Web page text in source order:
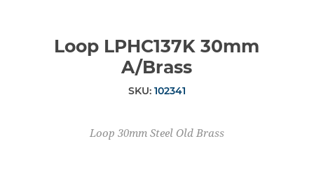
Loop LPHC137K 30mm
A/Brass
SKU: 102341
Loop 30mm Steel Old Brass